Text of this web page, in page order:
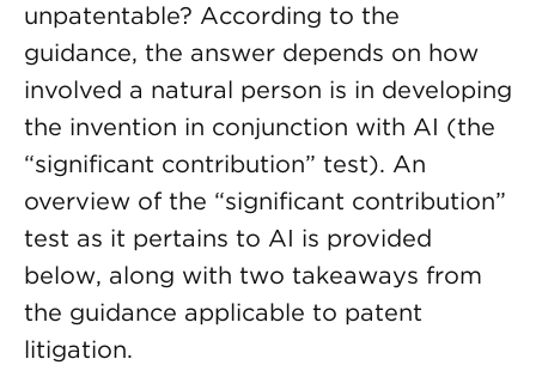
unpatentable? According to the
guidance, the answer depends on how
involved a natural person is in developing
the invention in conjunction with AI (the
“significant contribution” test). An
overview of the “significant contribution”
test as it pertains to AI is provided
below, along with two takeaways from
the guidance applicable to patent
litigation.